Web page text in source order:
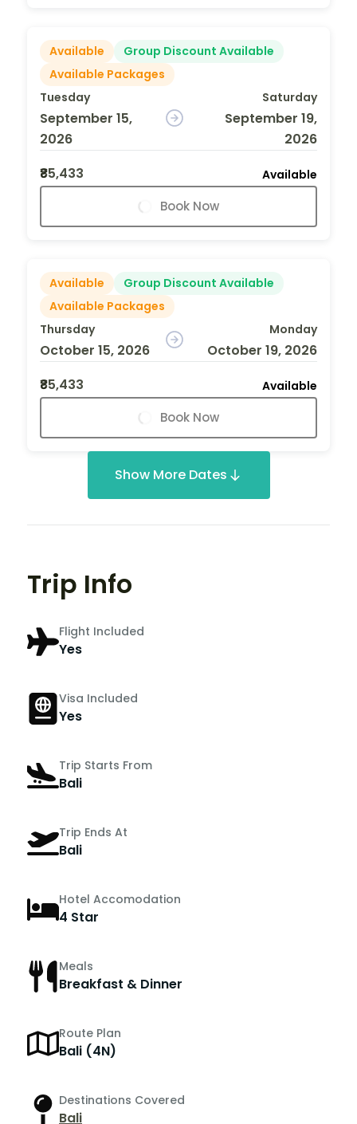
Available
Group Discount Available
Available Packages
Tuesday
September 15,
2026
Saturday
September 19,
2026
₹85,433
Available
Book Now
Available
Group Discount Available
Available Packages
Thursday
October 15, 2026
Monday
October 19, 2026
₹85,433
Available
Book Now
Show More Dates
Trip Info
Flight Included
Yes
Visa Included
Yes
Trip Starts From
Bali
Trip Ends At
Bali
Hotel Accomodation
4 Star
Meals
Breakfast & Dinner
Route Plan
Bali (4N)
Destinations Covered
Bali